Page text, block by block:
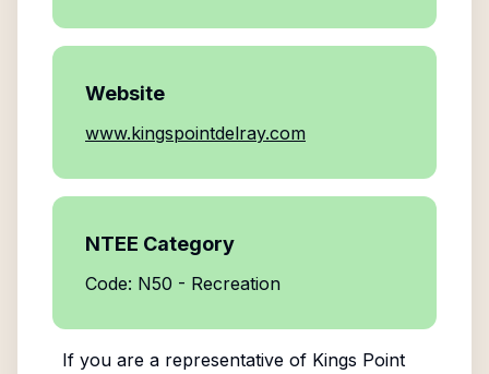
Website
www.kingspointdelray.com
NTEE Category
Code: N50 - Recreation
If you are a representative of Kings Point